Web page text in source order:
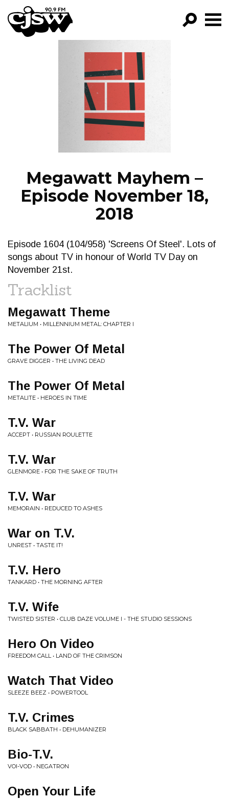
CJSW
FILTER BY:
PROGRAMS
EPISODES
NEWS
Megawatt Mayhem –
Episode November 18,
2018
Episode 1604 (104/958) 'Screens Of Steel'. Lots of
songs about TV in honour of World TV Day on
November 21st.
Tracklist
Megawatt Theme
METALIUM • MILLENNIUM METAL: CHAPTER I
The Power Of Metal
GRAVE DIGGER • THE LIVING DEAD
The Power Of Metal
METALITE • HEROES IN TIME
T.V. War
ACCEPT • RUSSIAN ROULETTE
T.V. War
GLENMORE • FOR THE SAKE OF TRUTH
T.V. War
MEMORAIN • REDUCED TO ASHES
War on T.V.
UNREST • TASTE IT!
T.V. Hero
TANKARD • THE MORNING AFTER
T.V. Wife
TWISTED SISTER • CLUB DAZE VOLUME I - THE STUDIO SESSIONS
Hero On Video
FREEDOM CALL • LAND OF THE CRIMSON
Watch That Video
SLEEZE BEEZ • POWERTOOL
T.V. Crimes
BLACK SABBATH • DEHUMANIZER
Bio-T.V.
VOI-VOD • NEGATRON
Open Your Life